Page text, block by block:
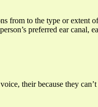
from to the type or extent
preferred ear canal,
their because they